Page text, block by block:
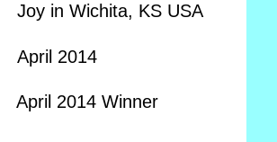
Joy in Wichita, KS USA
April 2014
April 2014 Winner